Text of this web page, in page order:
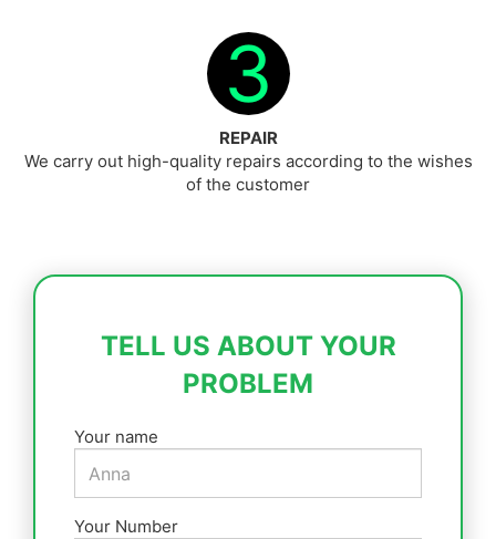
3
REPAIR
We carry out high-quality repairs according to the wishes
of the customer
TELL US ABOUT YOUR
PROBLEM
Your name
Your Number